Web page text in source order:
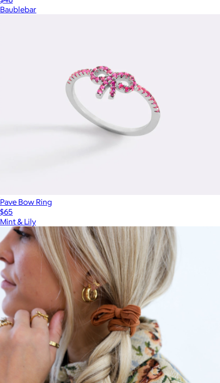
Baublebar
Pave Bow Ring
$65
Mint & Lily